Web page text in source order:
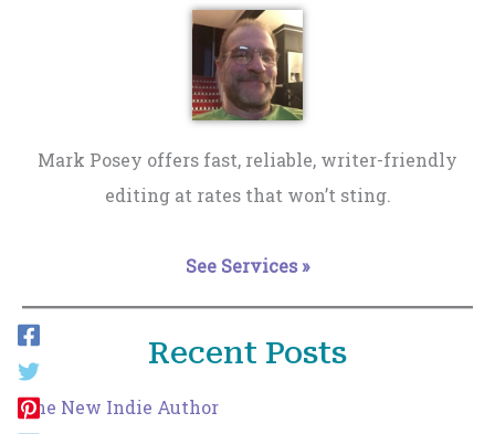
Mark Posey offers fast, reliable, writer-friendly
editing at rates that won’t sting.
See Services »
Recent Posts
The New Indie Author